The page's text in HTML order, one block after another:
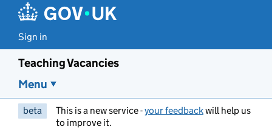
Sign in
Teaching Vacancies
Menu
beta This is a new service -your feedbackwill help us
to improve it.